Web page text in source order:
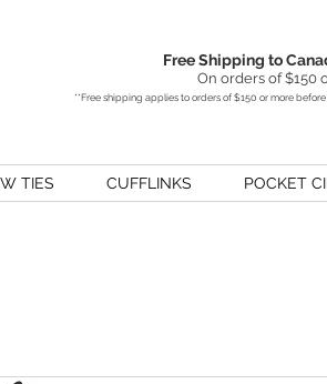
Free Shipping to
On orders of $150
**Free shipping applies to orders of $150 or more
TIES CUFFLINKS POCKET